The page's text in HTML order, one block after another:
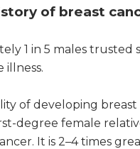
of breast
1 in 5 males trusted
illness.
of developing
degree female
It is 2–4 times